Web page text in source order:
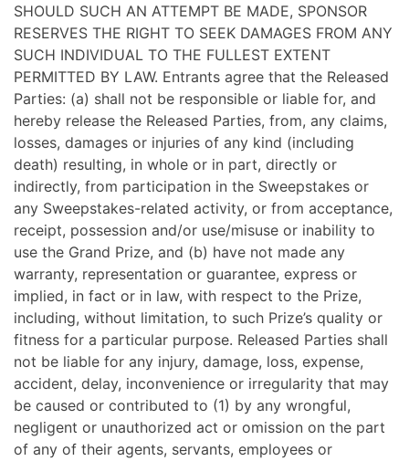
SHOULD SUCH AN ATTEMPT BE MADE, SPONSOR
RESERVES THE RIGHT TO SEEK DAMAGES FROM ANY
SUCH INDIVIDUAL TO THE FULLEST EXTENT
PERMITTED BY LAW. Entrants agree that the Released
Parties: (a) shall not be responsible or liable for, and
hereby release the Released Parties, from, any claims,
losses, damages or injuries of any kind (including
death) resulting, in whole or in part, directly or
indirectly, from participation in the Sweepstakes or
any Sweepstakes-related activity, or from acceptance,
receipt, possession and/or use/misuse or inability to
use the Grand Prize, and (b) have not made any
warranty, representation or guarantee, express or
implied, in fact or in law, with respect to the Prize,
including, without limitation, to such Prize’s quality or
fitness for a particular purpose. Released Parties shall
not be liable for any injury, damage, loss, expense,
accident, delay, inconvenience or irregularity that may
be caused or contributed to (1) by any wrongful,
negligent or unauthorized act or omission on the part
of any of their agents, servants, employees or